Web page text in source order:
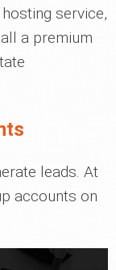
service,
a premium
leads. At
accounts on